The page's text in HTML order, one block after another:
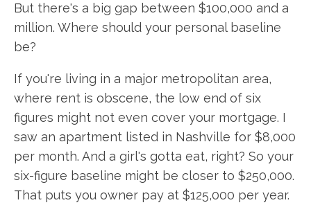
But there's a big gap between $100,000 and a
million. Where should your personal baseline
be?
If you're living in a major metropolitan area,
where rent is obscene, the low end of six
figures might not even cover your mortgage. I
saw an apartment listed in Nashville for $8,000
per month. And a girl's gotta eat, right? So your
six-figure baseline might be closer to $250,000.
That puts you owner pay at $125,000 per year.